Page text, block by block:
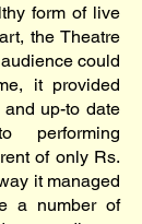
form of live
the Theatre
could
it provided
up-to date
performing
of only Rs.
it managed
a number of